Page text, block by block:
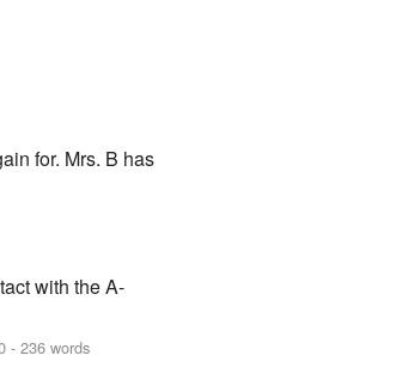
for. Mrs. B has
with the A-
- 236 words